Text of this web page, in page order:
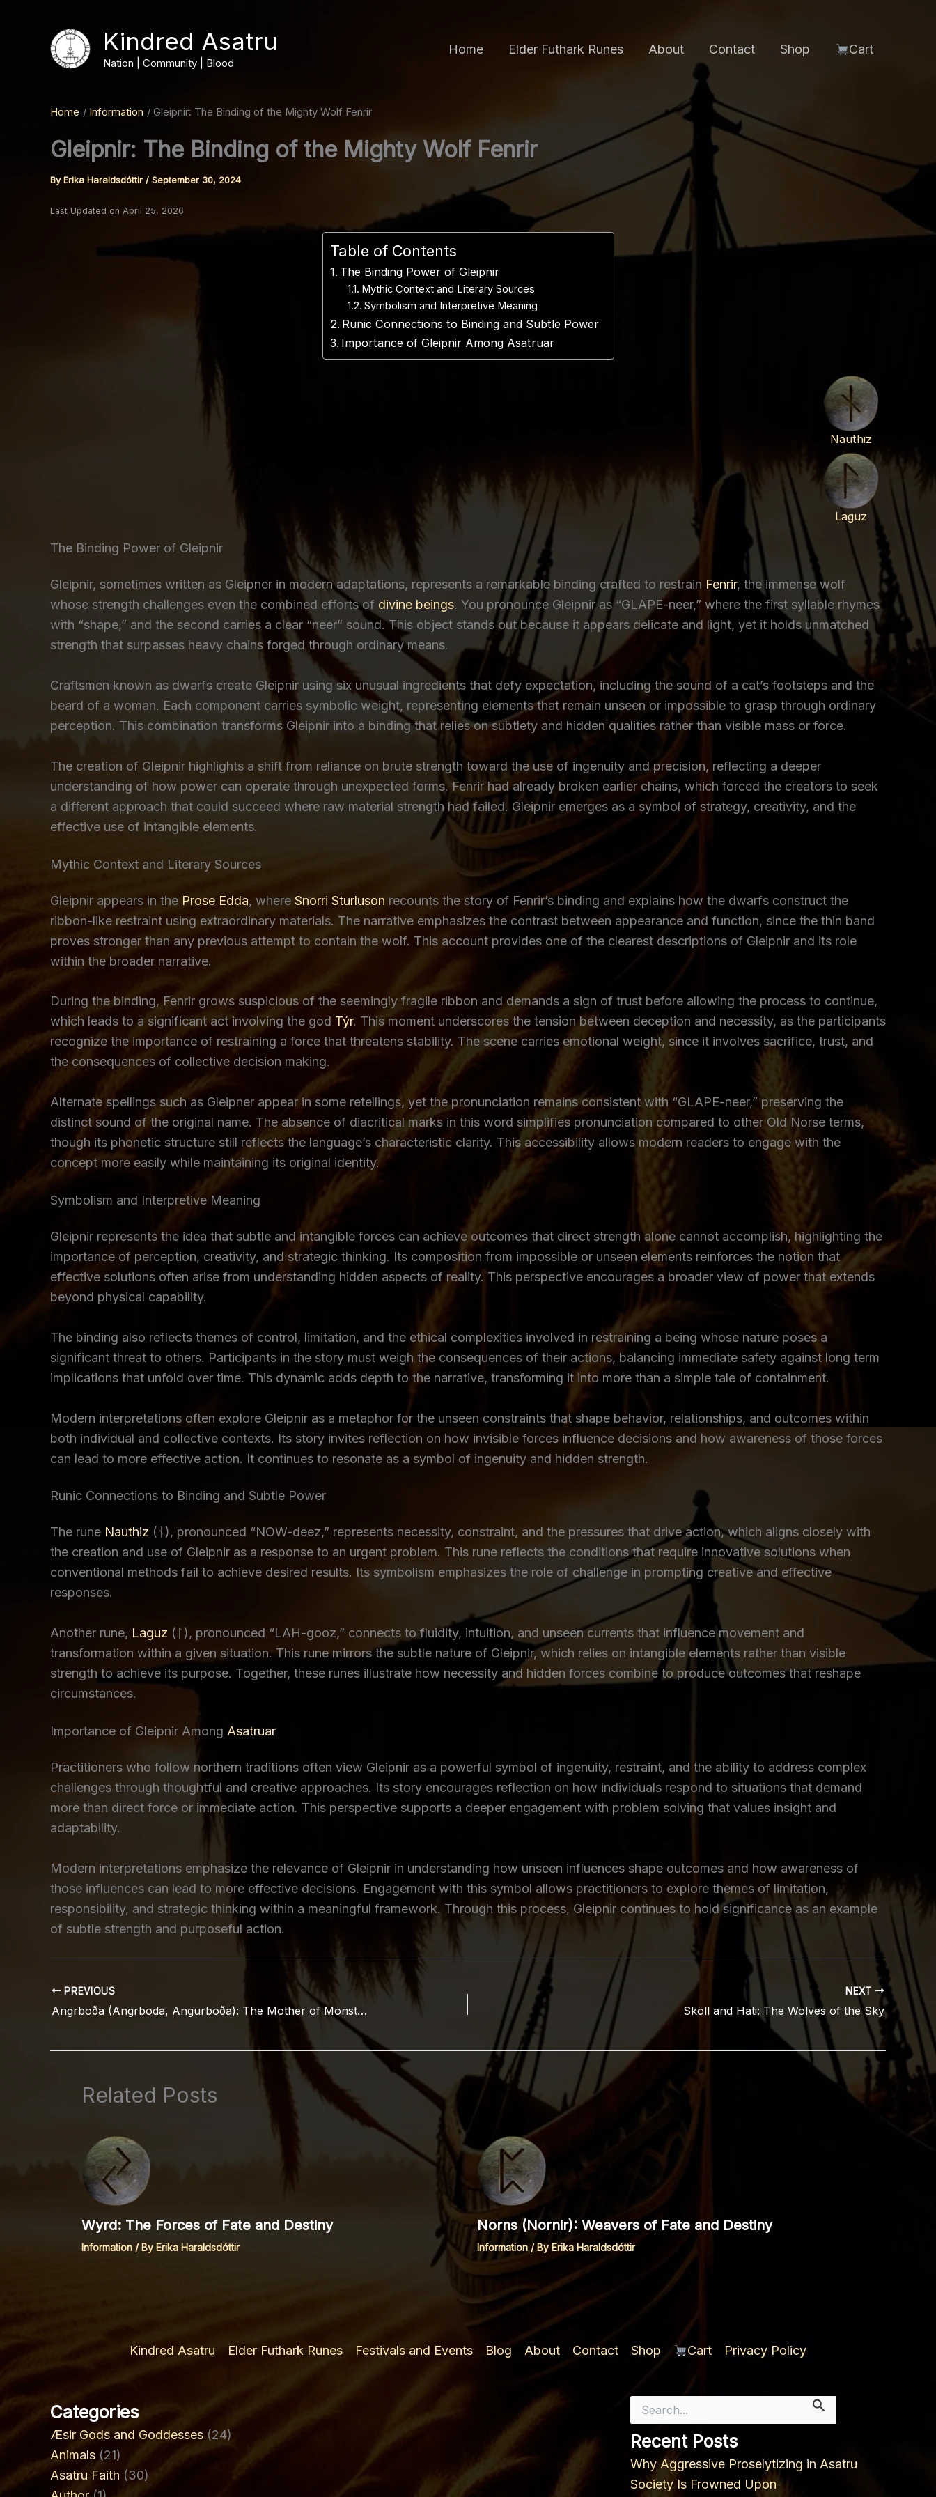
Kindred Asatru
Nation | Community | Blood
Home Elder Futhark Runes About Contact Shop Cart
Home Information Gleipnir: The Binding of the Mighty Wolf Fenrir
Gleipnir: The Binding of the Mighty Wolf Fenrir
ByErika Haraldsdóttir / September 30, 2024
Last Updated on April 25, 2026
Table of Contents
The Binding Power of Gleipnir
Mythic Context and Literary Sources
Symbolism and Interpretive Meaning
Runic Connections to Binding and Subtle Power
Importance of Gleipnir Among Asatruar
Nauthiz
Laguz
The Binding Power of Gleipnir
Gleipnir, sometimes written as Gleipner in modern adaptations, represents a remarkable binding crafted to restrain Fenrir, the immense wolf
whose strength challenges even the combined efforts of divine beings. You pronounce Gleipnir as “GLAPE-neer,” where the first syllable rhymes
with “shape,” and the second carries a clear “neer” sound. This object stands out because it appears delicate and light, yet it holds unmatched
strength that surpasses heavy chains forged through ordinary means.
Craftsmen known as dwarfs create Gleipnir using six unusual ingredients that defy expectation, including the sound of a cat’s footsteps and the
beard of a woman. Each component carries symbolic weight, representing elements that remain unseen or impossible to grasp through ordinary
perception. This combination transforms Gleipnir into a binding that relies on subtlety and hidden qualities rather than visible mass or force.
The creation of Gleipnir highlights a shift from reliance on brute strength toward the use of ingenuity and precision, reflecting a deeper
understanding of how power can operate through unexpected forms. Fenrir had already broken earlier chains, which forced the creators to seek
a different approach that could succeed where raw material strength had failed. Gleipnir emerges as a symbol of strategy, creativity, and the
effective use of intangible elements.
Mythic Context and Literary Sources
Gleipnir appears in the Prose Edda, where Snorri Sturluson recounts the story of Fenrir’s binding and explains how the dwarfs construct the
ribbon-like restraint using extraordinary materials. The narrative emphasizes the contrast between appearance and function, since the thin band
proves stronger than any previous attempt to contain the wolf. This account provides one of the clearest descriptions of Gleipnir and its role
within the broader narrative.
During the binding, Fenrir grows suspicious of the seemingly fragile ribbon and demands a sign of trust before allowing the process to continue,
which leads to a significant act involving the god Týr. This moment underscores the tension between deception and necessity, as the participants
recognize the importance of restraining a force that threatens stability. The scene carries emotional weight, since it involves sacrifice, trust, and
the consequences of collective decision making.
Alternate spellings such as Gleipner appear in some retellings, yet the pronunciation remains consistent with “GLAPE-neer,” preserving the
distinct sound of the original name. The absence of diacritical marks in this word simplifies pronunciation compared to other Old Norse terms,
though its phonetic structure still reflects the language’s characteristic clarity. This accessibility allows modern readers to engage with the
concept more easily while maintaining its original identity.
Symbolism and Interpretive Meaning
Gleipnir represents the idea that subtle and intangible forces can achieve outcomes that direct strength alone cannot accomplish, highlighting the
importance of perception, creativity, and strategic thinking. Its composition from impossible or unseen elements reinforces the notion that
effective solutions often arise from understanding hidden aspects of reality. This perspective encourages a broader view of power that extends
beyond physical capability.
The binding also reflects themes of control, limitation, and the ethical complexities involved in restraining a being whose nature poses a
significant threat to others. Participants in the story must weigh the consequences of their actions, balancing immediate safety against long term
implications that unfold over time. This dynamic adds depth to the narrative, transforming it into more than a simple tale of containment.
Modern interpretations often explore Gleipnir as a metaphor for the unseen constraints that shape behavior, relationships, and outcomes within
both individual and collective contexts. Its story invites reflection on how invisible forces influence decisions and how awareness of those forces
can lead to more effective action. It continues to resonate as a symbol of ingenuity and hidden strength.
Runic Connections to Binding and Subtle Power
The rune Nauthiz (ᚾ), pronounced “NOW-deez,” represents necessity, constraint, and the pressures that drive action, which aligns closely with
the creation and use of Gleipnir as a response to an urgent problem. This rune reflects the conditions that require innovative solutions when
conventional methods fail to achieve desired results. Its symbolism emphasizes the role of challenge in prompting creative and effective
responses.
Another rune, Laguz (ᛚ), pronounced “LAH-gooz,” connects to fluidity, intuition, and unseen currents that influence movement and
transformation within a given situation. This rune mirrors the subtle nature of Gleipnir, which relies on intangible elements rather than visible
strength to achieve its purpose. Together, these runes illustrate how necessity and hidden forces combine to produce outcomes that reshape
circumstances.
Importance of Gleipnir Among Asatruar
Practitioners who follow northern traditions often view Gleipnir as a powerful symbol of ingenuity, restraint, and the ability to address complex
challenges through thoughtful and creative approaches. Its story encourages reflection on how individuals respond to situations that demand
more than direct force or immediate action. This perspective supports a deeper engagement with problem solving that values insight and
adaptability.
Modern interpretations emphasize the relevance of Gleipnir in understanding how unseen influences shape outcomes and how awareness of
those influences can lead to more effective decisions. Engagement with this symbol allows practitioners to explore themes of limitation,
responsibility, and strategic thinking within a meaningful framework. Through this process, Gleipnir continues to hold significance as an example
of subtle strength and purposeful action.
PREVIOUS
Angrboða (Angrboda, Angurboða): The Mother of Monsters
NEXT
Sköll and Hati: The Wolves of the Sky
Related Posts
Wyrd: The Forces of Fate and Destiny
Information / By Erika Haraldsdóttir
Norns (Nornir): Weavers of Fate and Destiny
Information/ By Erika Haraldsdóttir
Kindred Asatru Elder Futhark Runes Festivals and Events Blog About Contact Shop Cart Privacy Policy
Categories
Æsir Gods and Goddesses (24)
Animals (21)
Asatru Faith (30)
for:
Recent Posts
Why Aggressive Proselytizing in Asatru
Society Is Frowned Upon